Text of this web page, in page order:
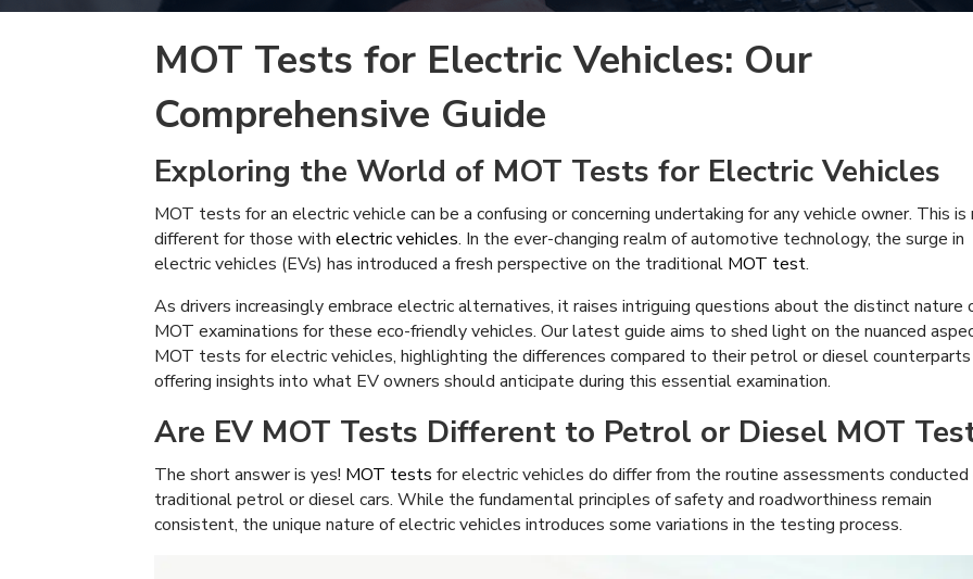
MOT Tests for Electric Vehicles: Our
Comprehensive Guide
Exploring the World of MOT Tests for Electric Vehicles
MOT tests for an electric vehicle can be a confusing or concerning undertaking for any vehicle owner. This is
different for those with electric vehicles. In the ever-changing realm of automotive technology, the surge in
electric vehicles (EVs) has introduced a fresh perspective on the traditional MOT test.
As drivers increasingly embrace electric alternatives, it raises intriguing questions about the distinct nature
MOT examinations for these eco-friendly vehicles. Our latest guide aims to shed light on the nuanced
MOT tests for electric vehicles, highlighting the differences compared to their petrol or diesel counterparts
offering insights into what EV owners should anticipate during this essential examination.
Are EV MOT Tests Different to Petrol or Diesel MOT
The short answer is yes! MOT tests for electric vehicles do differ from the routine assessments conducted
traditional petrol or diesel cars. While the fundamental principles of safety and roadworthiness remain
consistent, the unique nature of electric vehicles introduces some variations in the testing process.